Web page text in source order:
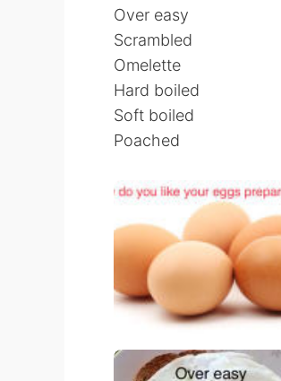
Over easy
Scrambled
Omelette
Hard boiled
Soft boiled
Poached